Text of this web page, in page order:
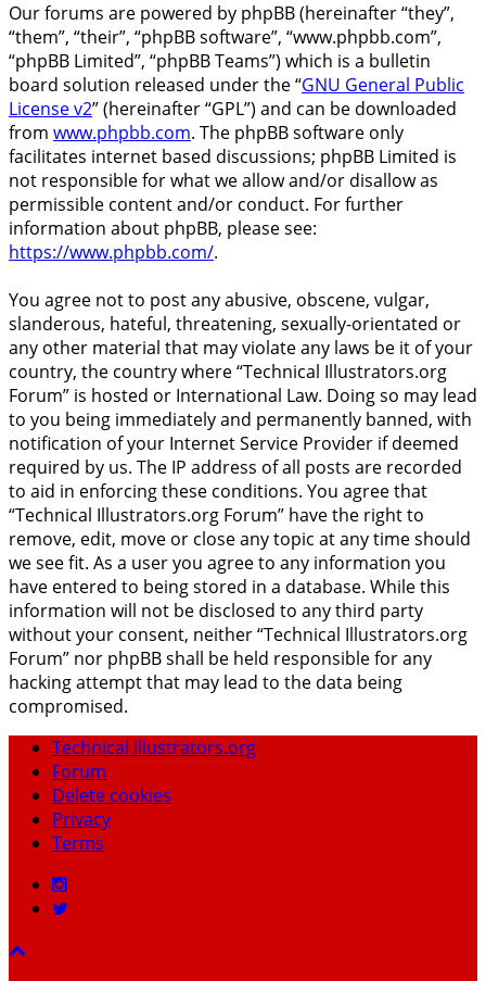
Our forums are powered by phpBB (hereinafter “they”,
“them”, “their”, “phpBB software”, “www.phpbb.com”,
“phpBB Limited”, “phpBB Teams”) which is a bulletin
board solution released under the “GNU General Public
License v2” (hereinafter “GPL”) and can be downloaded
from www.phpbb.com. The phpBB software only
facilitates internet based discussions; phpBB Limited is
not responsible for what we allow and/or disallow as
permissible content and/or conduct. For further
information about phpBB, please see:
https://www.phpbb.com/.
You agree not to post any abusive, obscene, vulgar,
slanderous, hateful, threatening, sexually-orientated or
any other material that may violate any laws be it of your
country, the country where “Technical Illustrators.org
Forum” is hosted or International Law. Doing so may lead
to you being immediately and permanently banned, with
notification of your Internet Service Provider if deemed
required by us. The IP address of all posts are recorded
to aid in enforcing these conditions. You agree that
“Technical Illustrators.org Forum” have the right to
remove, edit, move or close any topic at any time should
we see fit. As a user you agree to any information you
have entered to being stored in a database. While this
information will not be disclosed to any third party
without your consent, neither “Technical Illustrators.org
Forum” nor phpBB shall be held responsible for any
hacking attempt that may lead to the data being
compromised.
Technical Illustrators.org
Forum
Delete cookies
Privacy
Terms